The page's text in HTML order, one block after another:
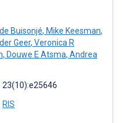
Buisonjé, Mike Keesman,
Geer, Veronica R
, Douwe E Atsma, Andrea
23(10):e25646
RIS